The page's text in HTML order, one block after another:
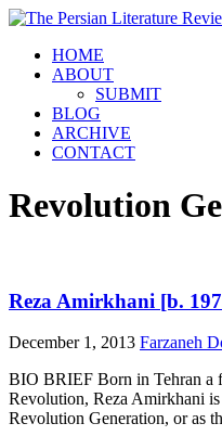
HOME
ABOUT
SUBMIT
BLOG
ARCHIVE
CONTACT
Revolution
Reza Amirkhani [b.
December 1, 2013 Farzaneh
BIO BRIEF Born in Tehran a
Revolution, Reza Amirkhani
Revolution Generation, or as